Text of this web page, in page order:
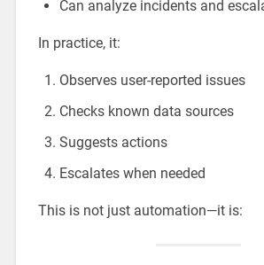
Can analyze incidents and
In practice, it:
Observes user-reported issues
Checks known data sources
Suggests actions
Escalates when needed
This is not just automation—it is: